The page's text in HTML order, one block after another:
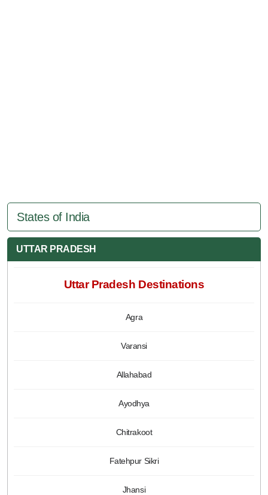
States of India
UTTAR PRADESH
Uttar Pradesh Destinations
Agra
Varansi
Allahabad
Ayodhya
Chitrakoot
Fatehpur Sikri
Jhansi